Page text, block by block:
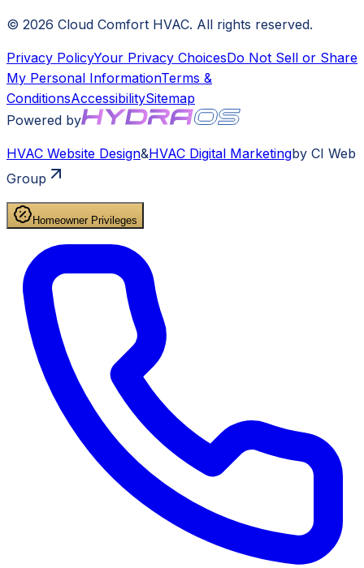
© 2026 Cloud Comfort HVAC. All rights reserved.
Privacy PolicyYour Privacy ChoicesDo Not Sell or Share
My Personal InformationTerms &
ConditionsAccessibilitySitemap
Powered by
HVAC Website Design&HVAC Digital Marketingby CI Web
Group
Homeowner Privileges